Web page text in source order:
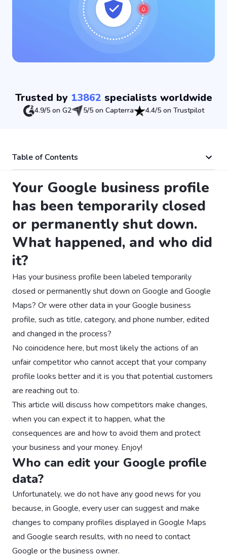
Trusted by 13862 specialists worldwide
4.9/5 on G2 5/5 on Capterra 4.4/5 on Trustpilot
Table of Contents
Your Google business profile
has been temporarily closed
or permanently shut down.
What happened, and who did
it?
Has your business profile been labeled temporarily
closed or permanently shut down on Google and Google
Maps? Or were other data in your Google business
profile, such as title, category, and phone number, edited
and changed in the process?
No coincidence here, but most likely the actions of an
unfair competitor who cannot accept that your company
profile looks better and it is you that potential customers
are reaching out to.
This article will discuss how competitors make changes,
when you can expect it to happen, what the
consequences are and how to avoid them and protect
your business and your money. Enjoy!
Who can edit your Google profile
data?
Unfortunately, we do not have any good news for you
because, in Google, every user can suggest and make
changes to company profiles displayed in Google Maps
and Google search results, with no need to contact
Google or the business owner.